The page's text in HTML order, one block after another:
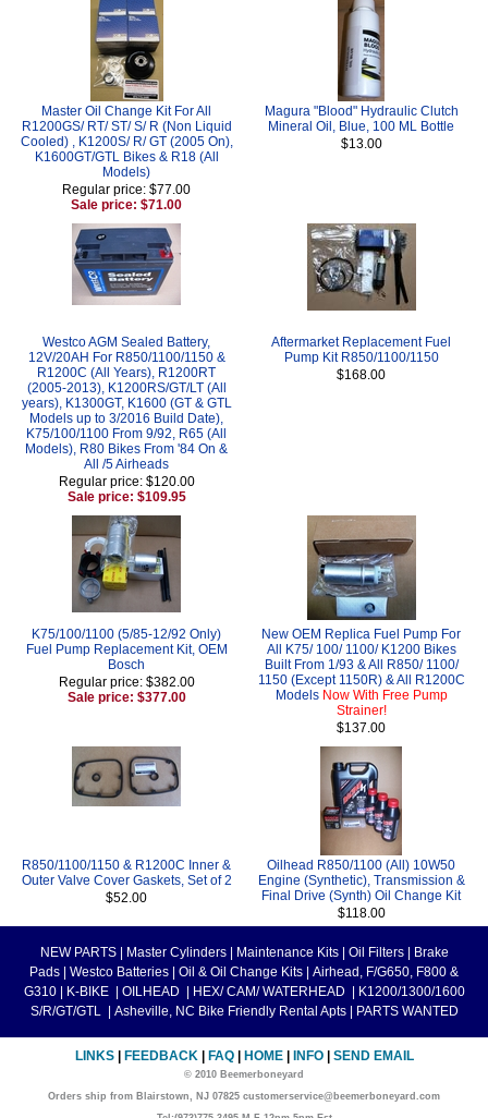
Master Oil Change Kit For All
R1200GS/ RT/ ST/ S/ R (Non Liquid
Cooled) , K1200S/ R/ GT (2005 On),
K1600GT/GTL Bikes & R18 (All
Models)
Regular price: $77.00
Sale price: $71.00
Magura "Blood" Hydraulic Clutch
Mineral Oil, Blue, 100 ML Bottle
$13.00
Westco AGM Sealed Battery,
12V/20AH For R850/1100/1150 &
R1200C (All Years), R1200RT
(2005-2013), K1200RS/GT/LT (All
years), K1300GT, K1600 (GT & GTL
Models up to 3/2016 Build Date),
K75/100/1100 From 9/92, R65 (All
Models), R80 Bikes From '84 On &
All /5 Airheads
Regular price: $120.00
Sale price: $109.95
Aftermarket Replacement Fuel
Pump Kit R850/1100/1150
$168.00
K75/100/1100 (5/85-12/92 Only)
Fuel Pump Replacement Kit, OEM
Bosch
Regular price: $382.00
Sale price: $377.00
New OEM Replica Fuel Pump For
All K75/ 100/ 1100/ K1200 Bikes
Built From 1/93 & All R850/ 1100/
1150 (Except 1150R) & All R1200C
Models Now With Free Pump
Strainer!
$137.00
R850/1100/1150 & R1200C Inner &
Outer Valve Cover Gaskets, Set of 2
$52.00
Oilhead R850/1100 (All) 10W50
Engine (Synthetic), Transmission &
Final Drive (Synth) Oil Change Kit
$118.00
NEW PARTS Master Cylinders Maintenance Kits Oil Filters
Brake
Pads
Westco Batteries Oil & Oil Change Kits
Airhead, F/G650, F800 &
G310
K-BIKE OILHEAD HEX/ CAM/ WATERHEAD
K1200/1300/1600
S/R/GT/GTL
Asheville, NC Bike Friendly Rental Apts PARTS WANTED
LINKS FEEDBACK FAQ HOME INFO SEND EMAIL
© 2010 Beemerboneyard
Orders ship from Blairstown, NJ 07825 customerservice@beemerboneyard.com